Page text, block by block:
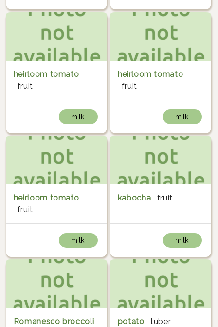
heirloom tomato
fruit
milki
heirloom tomato
fruit
milki
heirloom tomato
fruit
milki
kabocha fruit
milki
Romanesco broccoli
potato tuber